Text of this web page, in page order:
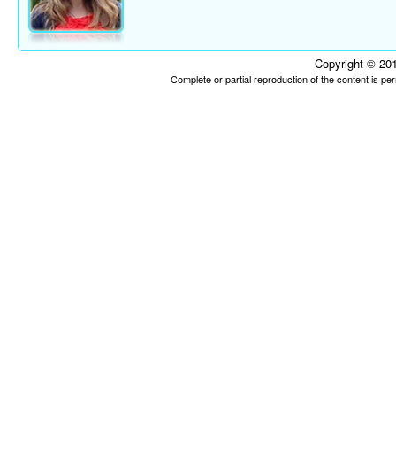
Copyright ©
Complete or partial reproduction of the content is